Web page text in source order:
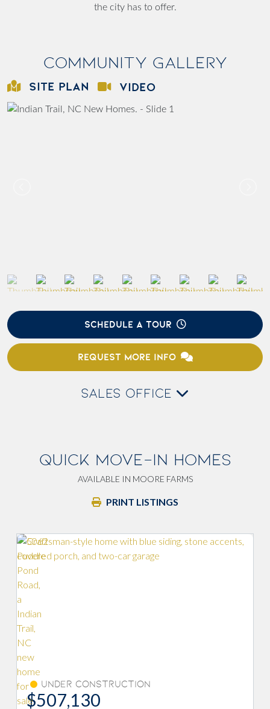
the city has to offer.
Community Gallery
SITE PLAN VIDEO
SCHEDULE A TOUR
REQUEST MORE INFO
SALES OFFICE
QUICK MOVE-IN HOMES
AVAILABLE IN MOORE FARMS
PRINT LISTINGS
Fireplace
Under Construction